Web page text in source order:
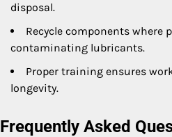
disposal.
Recycle components where
contaminating lubricants.
Proper training ensures
longevity.
Frequently Asked